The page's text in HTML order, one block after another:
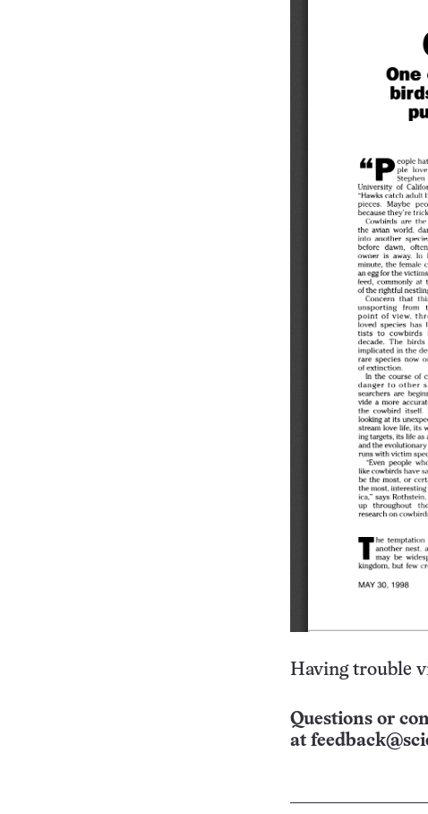
Having trouble
Questions or
at